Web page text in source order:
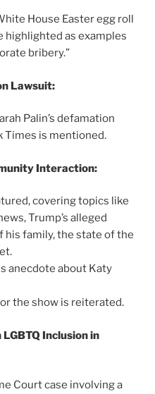
House Easter egg roll
highlighted as examples
bribery.”
Lawsuit:
Palin’s defamation
Times is mentioned.
Interaction:
covering topics like
Trump’s alleged
his family, the state of the
anecdote about Katy
the show is reiterated.
Inclusion in
Court case involving a